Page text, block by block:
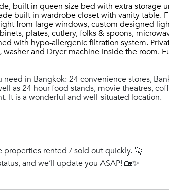
built in queen size bed with extra storage
built in wardrobe closet with vanity table.
from large windows, custom designed
plates, cutlery, folks & spoons,
with hypo-allergenic filtration system.
and Dryer machine inside the room.
in Bangkok: 24 convenience stores,
as 24 hour food stands, movie theatres,
It is a wonderful and well-situated location.
rented / sold out quickly. 🚀
and we’ll update you ASAP! 🏡✨